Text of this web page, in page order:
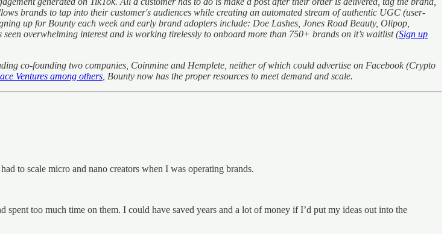
brands to tap into their customer's audiences while creating an automated stream of authentic UGC (user-
up for Bounty each week and early brand adopters include: Doe Lashes, Jones Road Beauty, Olipop,
overwhelming interest and is working tirelessly to onboard more than 750+ brands on it’s waitlist (Sign up
co-founding two companies, Coinmine and Hemplete, neither of which could advertise on Facebook (Crypto
Ventures among others , Bounty now has the proper resources to meet demand and scale.
to scale micro and nano creators when I was operating brands.
too much time on them. I could have saved years and a lot of money if I’d put my ideas out into the